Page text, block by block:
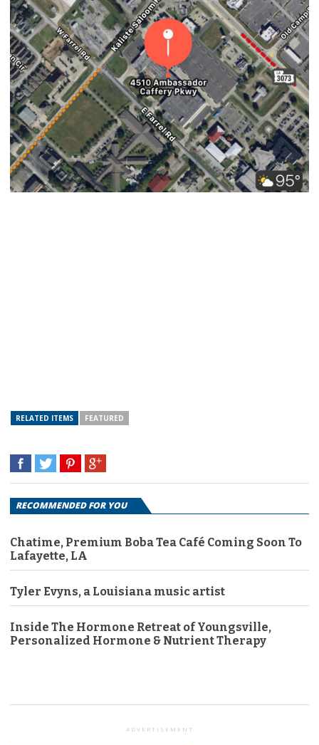
RELATED ITEMS FEATURED
RECOMMENDED FOR YOU
Chatime, Premium Boba Tea Café Coming Soon To
Lafayette, LA
Tyler Evyns, a Louisiana music artist
Inside The Hormone Retreat of Youngsville,
Personalized Hormone & Nutrient Therapy
ADVERTISEMENT